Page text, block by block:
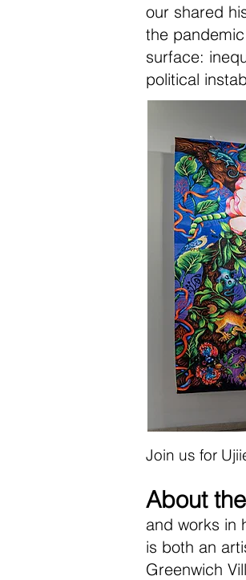
our shared
the
surface:
political
Join us for
About
and works in
is both an
Greenwich